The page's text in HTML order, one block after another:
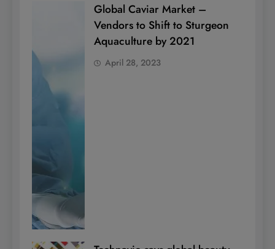
Global Caviar Market –
Vendors to Shift to Sturgeon
Aquaculture by 2021
April 28, 2023